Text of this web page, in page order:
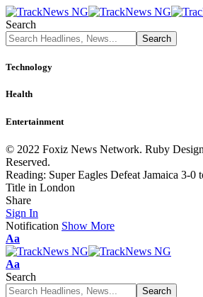
Search
Technology
Health
Entertainment
© 2022 Foxiz News Network. Ruby
Reserved.
Reading: Super Eagles Defeat Jamaica 3-
Title in London
Share
Sign In
Notification Show More
Font
Resizer
Aa
Font
Resizer
Aa
Search